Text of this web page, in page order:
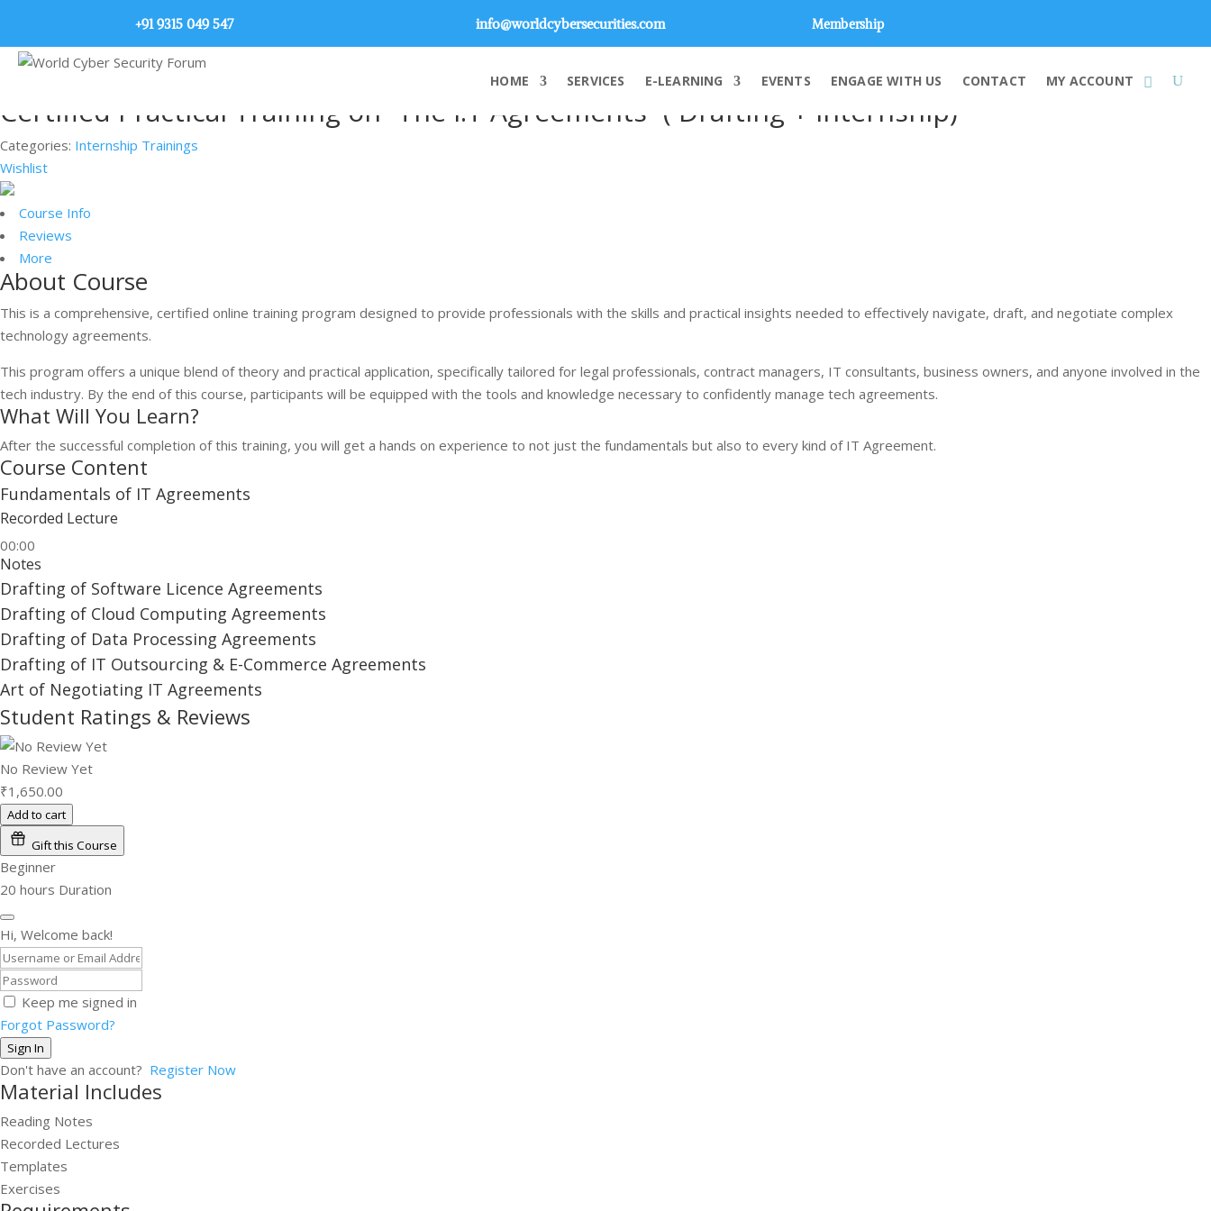
+91 9315 049 547 info@worldcybersecurities.com Membership
HOME SERVICES E-LEARNING EVENTS ENGAGE WITH US CONTACT MY ACCOUNT
Certified Practical Training on “The I.T Agreements” ( Drafting + Internship)
Categories: Internship Trainings
Wishlist
Course Info
Reviews
More
About Course
This is a comprehensive, certified online training program designed to provide professionals with the skills and practical insights needed to effectively navigate, draft, and negotiate complex
technology agreements.
This program offers a unique blend of theory and practical application, specifically tailored for legal professionals, contract managers, IT consultants, business owners, and anyone involved in the
tech industry. By the end of this course, participants will be equipped with the tools and knowledge necessary to confidently manage tech agreements.
What Will You Learn?
After the successful completion of this training, you will get a hands on experience to not just the fundamentals but also to every kind of IT Agreement.
Course Content
Fundamentals of IT Agreements
Recorded Lecture
00:00
Notes
Drafting of Software Licence Agreements
Drafting of Cloud Computing Agreements
Drafting of Data Processing Agreements
Drafting of IT Outsourcing & E-Commerce Agreements
Art of Negotiating IT Agreements
Student Ratings & Reviews
No Review Yet
₹1,650.00
Add to cart
Gift this Course
Beginner
20 hours Duration
Hi, Welcome back!
Keep me signed in
Forgot Password?
Sign In
Don't have an account? Register Now
Material Includes
Reading Notes
Recorded Lectures
Templates
Exercises